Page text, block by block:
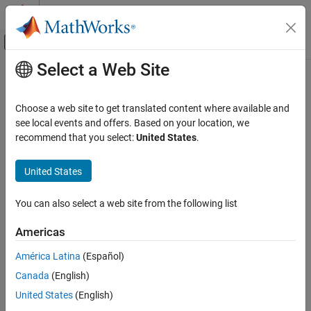
Skip to content
Off-Canvas Navigation Menu Toggle
Documentation Home
FPGA, ASIC, and SoC Development
Fixed-Point Designer
Data Types Exploration
Algorithm Acceleration
Fixed-Point Designer
Automated Data Type Conversion
Automated Fixed-Point Conversion in MATLAB
Main Content
coder.const
Fold expressions into constants in generated code
Syntax
[out1,...,outN] = coder.const(handle,arg1,...,argN)
replaces the variableout
generated code.
Select a Web Site
Choose a web site to get translated content where available and
see local events and offers. Based on your location, we
recommend that you select:United States.
United States
You can also select a web site from the following list
Americas
América Latina (Español)
Canada (English)
United States (English)